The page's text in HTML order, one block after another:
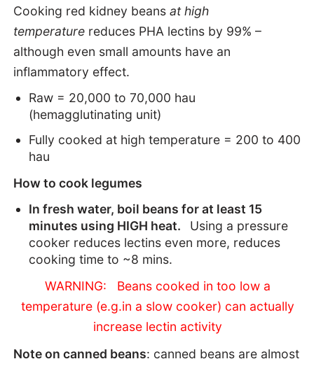
Cooking red kidney beans at high
temperaturereduces PHA lectins by 99% –
although even small amounts have an
inflammatory effect.
Raw = 20,000 to 70,000 hau
(hemagglutinating unit)
Fully cooked at high temperature = 200 to 400
hau
How to cook legumes
In fresh water, boil beans for at least 15
minutes using HIGH heat.
Using a pressure
cooker reduces lectins even more, reduces
cooking time to ~8 mins.
WARNING: Beans cooked in too low a
temperature (e.g.in a slow cooker) can actually
increase lectin activity
Note on canned beans: canned beans are almost